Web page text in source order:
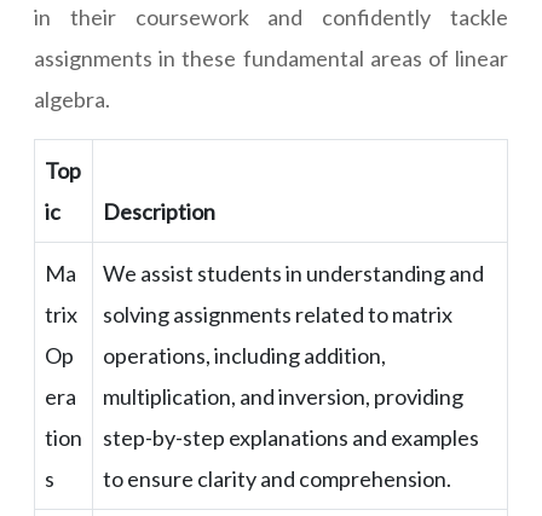
in their coursework and confidently tackle
assignments in these fundamental areas of linear
algebra.
Top
ic
Description
Ma
trix
Op
era
tion
s
We assist students in understanding and
solving assignments related to matrix
operations, including addition,
multiplication, and inversion, providing
step-by-step explanations and examples
to ensure clarity and comprehension.